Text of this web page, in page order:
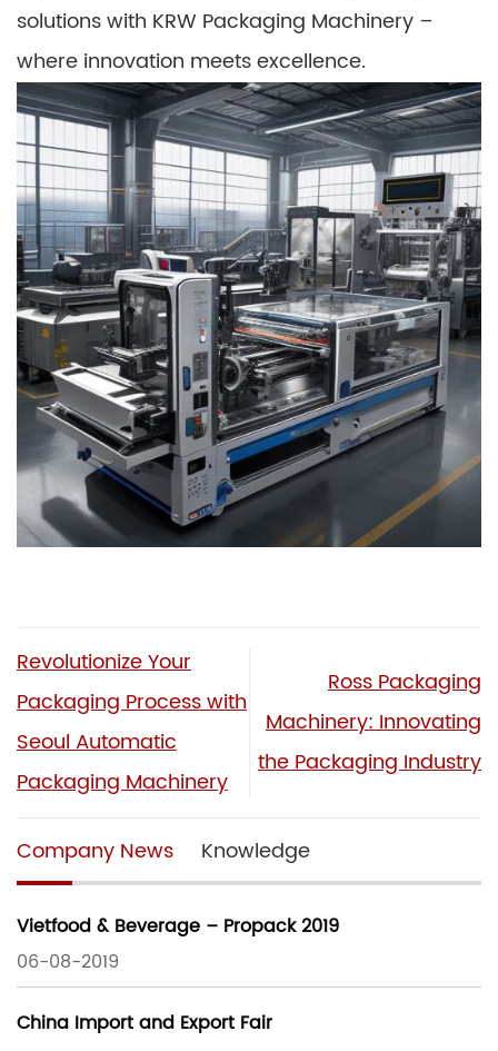
solutions with KRW Packaging Machinery –
where innovation meets excellence.
Revolutionize Your
Packaging Process with
Seoul Automatic
Packaging Machinery
Ross Packaging
Machinery: Innovating
the Packaging Industry
Company News Knowledge
Vietfood & Beverage – Propack 2019
06-08-2019
China Import and Export Fair